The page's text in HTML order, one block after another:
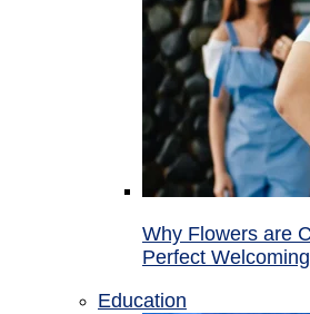
Why Flowers are
Perfect
Education